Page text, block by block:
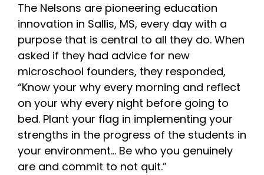
The Nelsons are pioneering education
innovation in Sallis, MS, every day with a
purpose that is central to all they do. When
asked if they had advice for new
microschool founders, they responded,
“Know your why every morning and reflect
on your why every night before going to
bed. Plant your flag in implementing your
strengths in the progress of the students in
your environment… Be who you genuinely
are and commit to not quit.”